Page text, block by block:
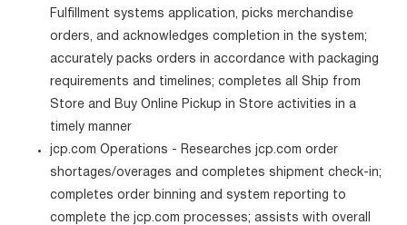
Fulfillment systems application, picks merchandise
orders, and acknowledges completion in the system;
accurately packs orders in accordance with packaging
requirements and timelines; completes all Ship from
Store and Buy Online Pickup in Store activities in a
timely manner
jcp.com Operations - Researches jcp.com order
shortages/overages and completes shipment check-in;
completes order binning and system reporting to
complete the jcp.com processes; assists with overall